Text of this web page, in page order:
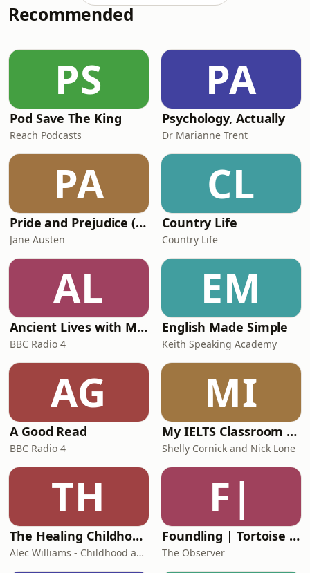
Recommended
PS
Pod Save The King
Reach Podcasts
PA
Psychology, Actually
Dr Marianne Trent
PA
Pride and Prejudice (version 6, dramatic reading)
Jane Austen
CL
Country Life
Country Life
AL
Ancient Lives with Mary Beard
BBC Radio 4
EM
English Made Simple
Keith Speaking Academy
AG
A Good Read
BBC Radio 4
MI
My IELTS Classroom Podcast
Shelly Cornick and Nick Lone
TH
The Healing Childhood Trauma Podcast
Alec Williams - Childhood and Relational Trauma Psychotherapist
F|
Foundling | Tortoise Investigates
The Observer